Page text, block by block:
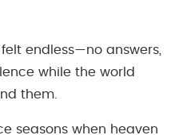
endless—no answers,
while the world
them.
seasons when heaven